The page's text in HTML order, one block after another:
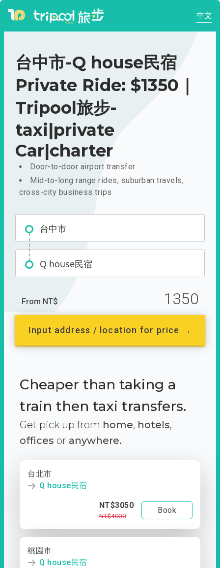
中文
台中市-Q house民宿
Private Ride: $1350｜
Tripool旅步-
taxi|private
Car|charter
Door-to-door airport transfer
Mid-to-long range rides, suburban travels,
cross-city business trips
台中市
Q house民宿
From NT$ 1350
Input address / location for price →
Cheaper than taking a
train then taxi transfers.
Get pick up from home, hotels,
offices or anywhere.
台北市
Q house民宿
NT$3050
NT$4000
Book
桃園市
Q house民宿